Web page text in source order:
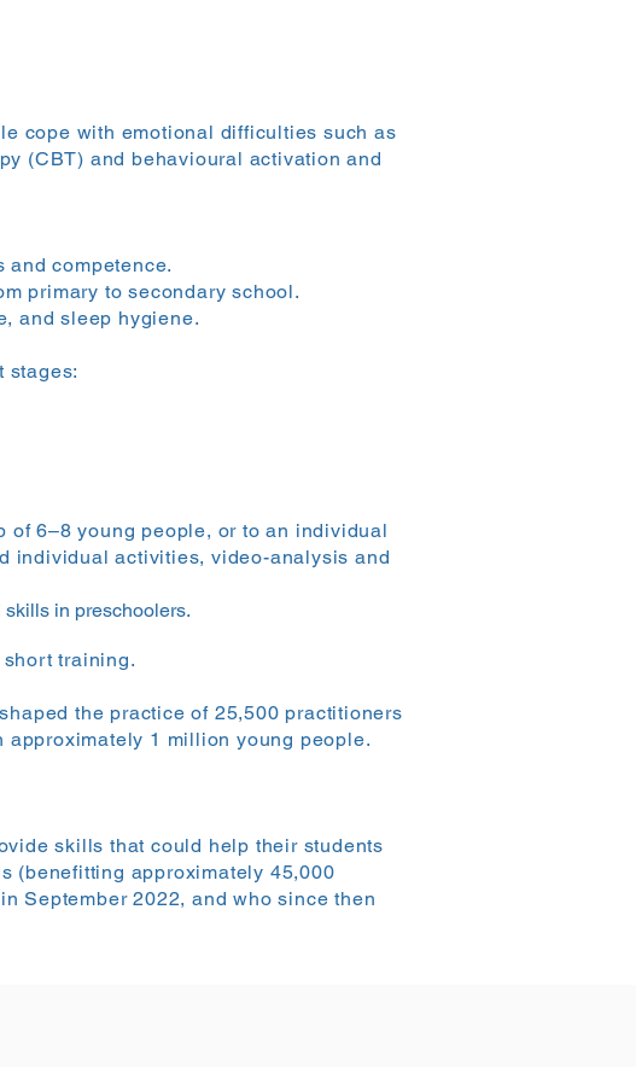
cope with emotional difficulties such as
(CBT) and behavioural activation and
competence.
primary to secondary school.
andsleep hygiene.
stages:
6–8 young people, or to an individual
individual activities, video-analysis and
in preschoolers.
training.
the practice of 25,500 practitioners
1 million young people.
skills that could help their students
(benefitting approximately 45,000
September 2022, and who since then